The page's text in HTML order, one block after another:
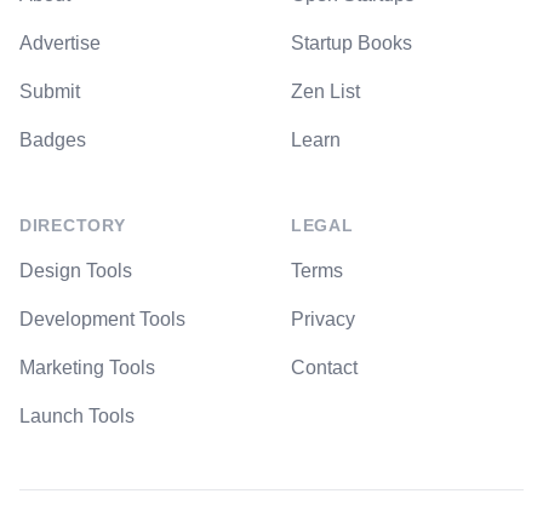
Advertise
Submit
Badges
DIRECTORY
Design Tools
Development Tools
Marketing Tools
Launch Tools
Startup Books
Zen List
Learn
LEGAL
Terms
Privacy
Contact